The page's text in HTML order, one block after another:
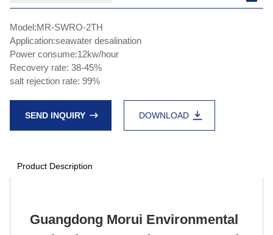
Model:MR-SWRO-2TH
Application:seawater desalination
Power consume:12kw/hour
Recovery rate: 38-45%
salt rejection rate: 99%
SEND INQUIRY DOWNLOAD
Product Description
Guangdong Morui Environmental